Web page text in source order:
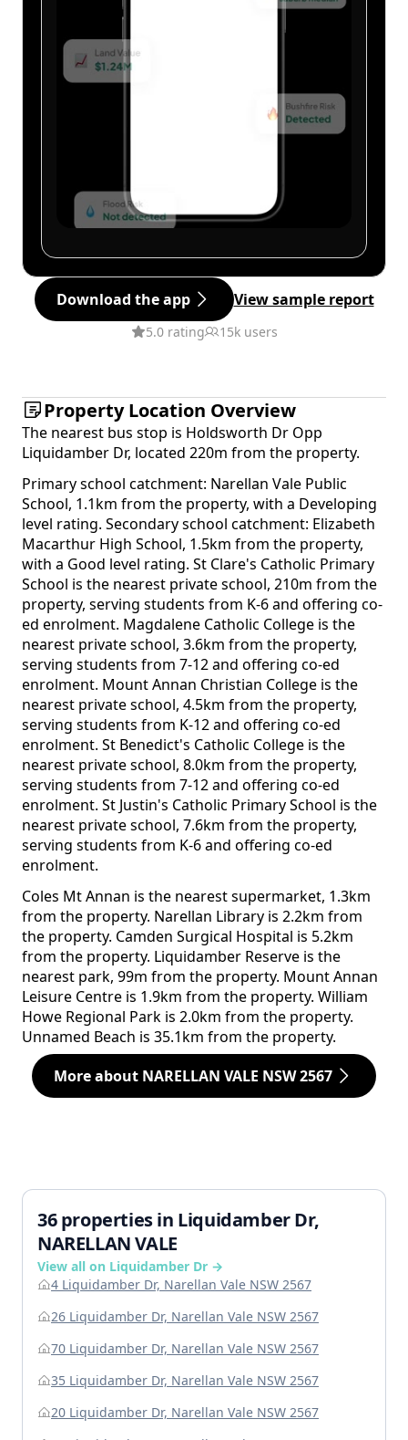
Download the app View sample report
5.0 rating 15k users
Property Location Overview
The nearest bus stop is Holdsworth Dr Opp
Liquidamber Dr, located 220m from the property.
Primary school catchment: Narellan Vale Public
School, 1.1km from the property, with a Developing
level rating. Secondary school catchment: Elizabeth
Macarthur High School, 1.5km from the property,
with a Good level rating. St Clare's Catholic Primary
School is the nearest private school, 210m from the
property, serving students from K-6 and offering co-
ed enrolment. Magdalene Catholic College is the
nearest private school, 3.6km from the property,
serving students from 7-12 and offering co-ed
enrolment. Mount Annan Christian College is the
nearest private school, 4.5km from the property,
serving students from K-12 and offering co-ed
enrolment. St Benedict's Catholic College is the
nearest private school, 8.0km from the property,
serving students from 7-12 and offering co-ed
enrolment. St Justin's Catholic Primary School is the
nearest private school, 7.6km from the property,
serving students from K-6 and offering co-ed
enrolment.
Coles Mt Annan is the nearest supermarket, 1.3km
from the property. Narellan Library is 2.2km from
the property. Camden Surgical Hospital is 5.2km
from the property. Liquidamber Reserve is the
nearest park, 99m from the property. Mount Annan
Leisure Centre is 1.9km from the property. William
Howe Regional Park is 2.0km from the property.
Unnamed Beach is 35.1km from the property.
More about NARELLAN VALE NSW 2567
36 properties in Liquidamber Dr,
NARELLAN VALE
View all on Liquidamber Dr →
4 Liquidamber Dr, Narellan Vale NSW 2567
26 Liquidamber Dr, Narellan Vale NSW 2567
70 Liquidamber Dr, Narellan Vale NSW 2567
35 Liquidamber Dr, Narellan Vale NSW 2567
20 Liquidamber Dr, Narellan Vale NSW 2567